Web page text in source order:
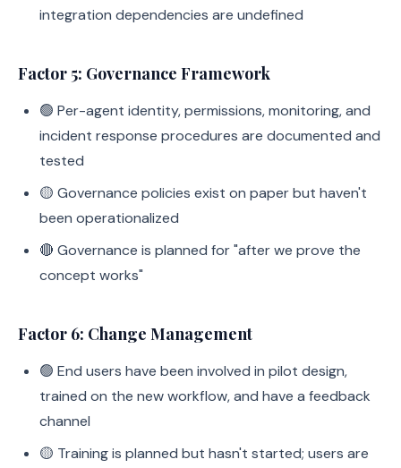
integration dependencies are undefined
Factor 5: Governance Framework
🟢 Per-agent identity, permissions, monitoring, and
incident response procedures are documented and
tested
🟡 Governance policies exist on paper but haven't
been operationalized
🔴 Governance is planned for "after we prove the
concept works"
Factor 6: Change Management
🟢 End users have been involved in pilot design,
trained on the new workflow, and have a feedback
channel
🟡 Training is planned but hasn't started; users are